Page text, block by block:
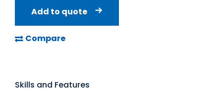
Add to quote
Compare
Skills and Features